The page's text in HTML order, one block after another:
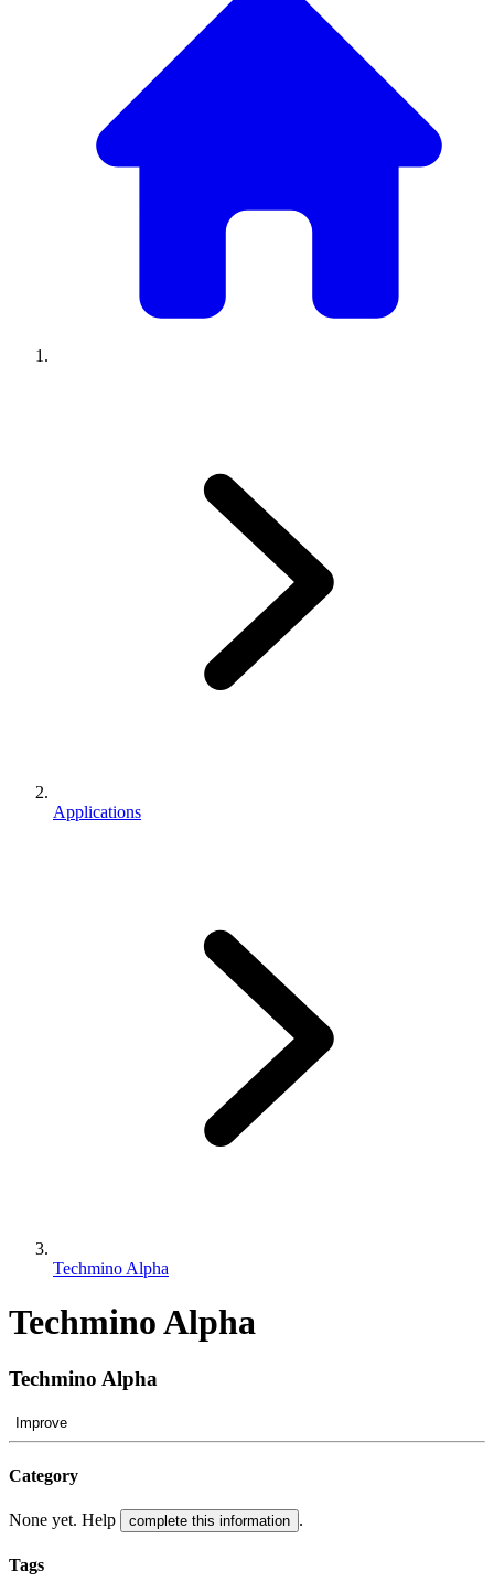
Applications
Techmino Alpha
Techmino Alpha
Techmino Alpha
Improve
Category
None yet. Help complete this information .
Tags